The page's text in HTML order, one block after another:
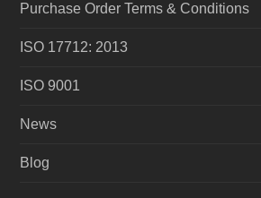
Purchase Order Terms & Conditions
ISO 17712: 2013
ISO 9001
News
Blog